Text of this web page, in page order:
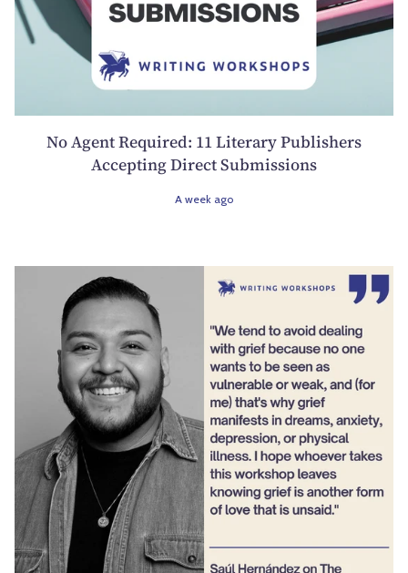
No Agent Required: 11 Literary Publishers
Accepting Direct Submissions
A week ago